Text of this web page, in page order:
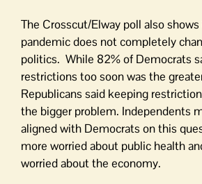
The Crosscut/Elway poll also
pandemic does not completely
politics. While 82% of Democrats
restrictions too soon was the
Republicans said keeping
the bigger problem. Independents
aligned with Democrats on this
more worried about public health
worried about the economy.